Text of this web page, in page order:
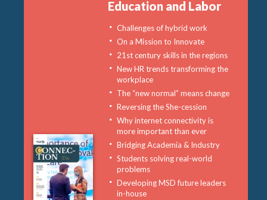
Education and Labor
Challenges of hybrid work
On a Mission to Innovate
21st century skills in the regions
New HR trends transforming the
workplace
The “new normal” means change
Reversing the She-cession
Why internet connectivity is
more important than ever
Bridging Academia & Industry
Students solving real-world
problems
Developing MSD future leaders
in-house